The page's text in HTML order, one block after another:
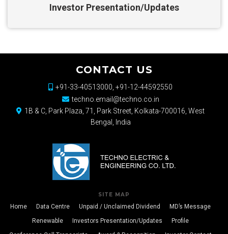
Investor Presentation/Updates
CONTACT US
+91-33-40513000, +91-12-44592550
techno.email@techno.co.in
1B & C, Park Plaza, 71, Park Street, Kolkata-700016, West
Bengal, India
SITE MAP
Home Data Centre Unpaid / Unclaimed Dividend
MD’s Message
Renewable
Investors Presentation/Updates
Profile